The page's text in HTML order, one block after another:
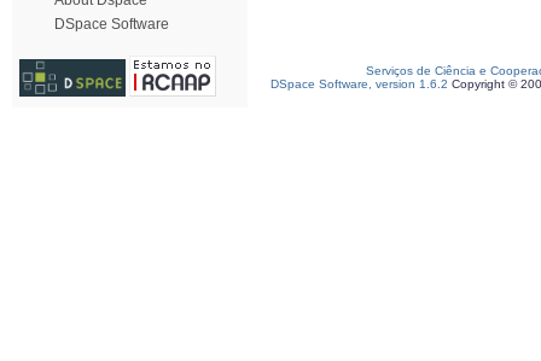
DSpace Software
Serviços de Ciência e
DSpace Software, version 1.6.2 Copyright ©